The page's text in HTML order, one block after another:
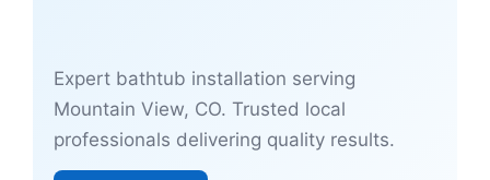
Expert bathtub installation serving
Mountain View, CO. Trusted local
professionals delivering quality results.